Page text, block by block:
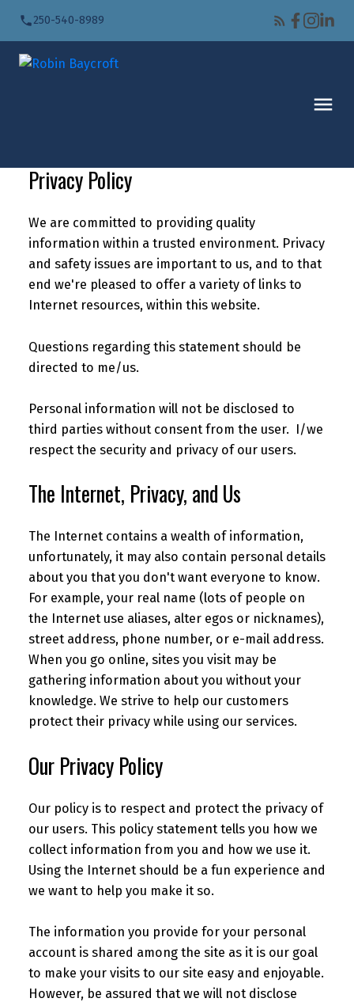
250-540-8989
Privacy Policy
We are committed to providing quality
information within a trusted environment. Privacy
and safety issues are important to us, and to that
end we're pleased to offer a variety of links to
Internet resources, within this website.
Questions regarding this statement should be
directed to me/us.
Personal information will not be disclosed to
third parties without consent from the user. I/we
respect the security and privacy of our users.
The Internet, Privacy, and Us
The Internet contains a wealth of information,
unfortunately, it may also contain personal details
about you that you don't want everyone to know.
For example, your real name (lots of people on
the Internet use aliases, alter egos or nicknames),
street address, phone number, or e-mail address.
When you go online, sites you visit may be
gathering information about you without your
knowledge. We strive to help our customers
protect their privacy while using our services.
Our Privacy Policy
Our policy is to respect and protect the privacy of
our users. This policy statement tells you how we
collect information from you and how we use it.
Using the Internet should be a fun experience and
we want to help you make it so.
The information you provide for your personal
account is shared among the site as it is our goal
to make your visits to our site easy and enjoyable.
However, be assured that we will not disclose